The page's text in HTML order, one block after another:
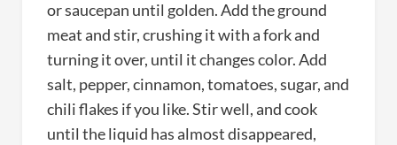
or saucepan until golden. Add the ground
meat and stir, crushing it with a fork and
turning it over, until it changes color. Add
salt, pepper, cinnamon, tomatoes, sugar, and
chili flakes if you like. Stir well, and cook
until the liquid has almost disappeared,